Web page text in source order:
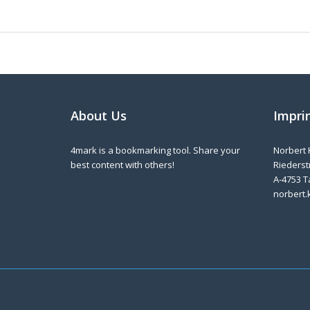
About Us
4mark is a bookmarking tool. Share your
best content with others!
Norbert
A-4753